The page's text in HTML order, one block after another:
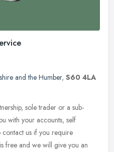
and the Humber, S60 4LA
sole trader or a sub-
with your accounts, self
contact us if you require
free and we will give you an